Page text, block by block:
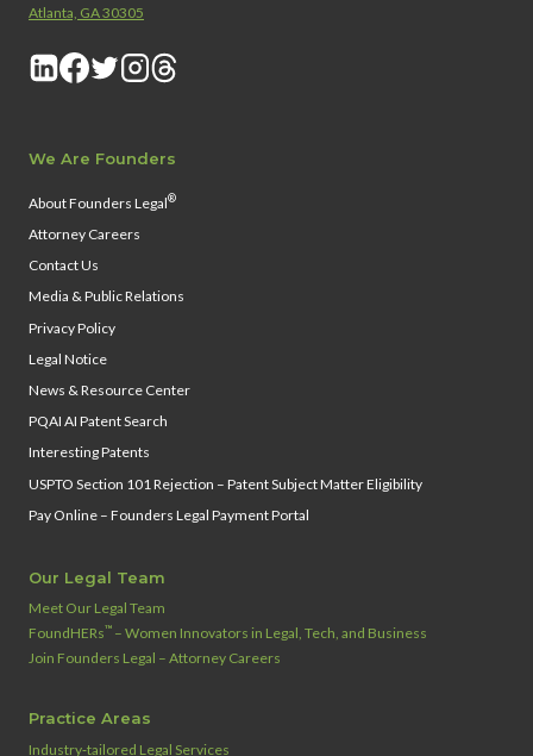
Atlanta, GA 30305
We Are Founders
About Founders Legal®
Attorney Careers
Contact Us
Media & Public Relations
Privacy Policy
Legal Notice
News & Resource Center
PQAI AI Patent Search
Interesting Patents
USPTO Section 101 Rejection – Patent Subject Matter Eligibility
Pay Online – Founders Legal Payment Portal
Our Legal Team
Meet Our Legal Team
FoundHERs™ – Women Innovators in Legal, Tech, and Business
Join Founders Legal – Attorney Careers
Practice Areas
Industry‑tailored Legal Services